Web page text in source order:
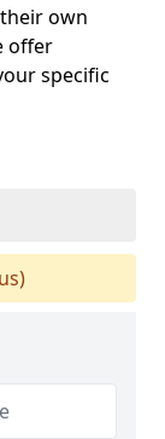
own
offer
specific